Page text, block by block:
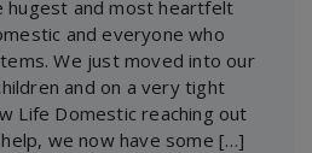
hugest and most heartfelt
and everyone who
We just moved into our
and on a very tight
Life Domestic reaching out
we now have some […]